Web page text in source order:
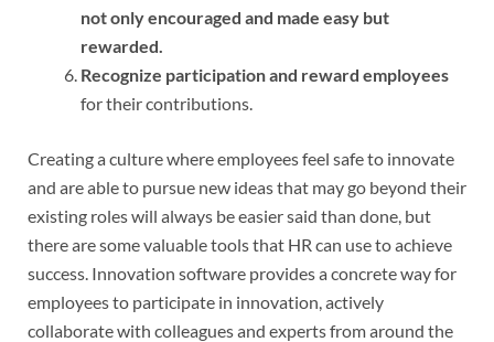
not only encouraged and made easy but
rewarded.
Recognize participation and reward employees
for their contributions.
Creating a culture where employees feel safe to innovate
and are able to pursue new ideas that may go beyond their
existing roles will always be easier said than done, but
there are some valuable tools that HR can use to achieve
success. Innovation software provides a concrete way for
employees to participate in innovation, actively
collaborate with colleagues and experts from around the